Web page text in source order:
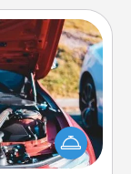
a Jiffy Lube
in yourself!